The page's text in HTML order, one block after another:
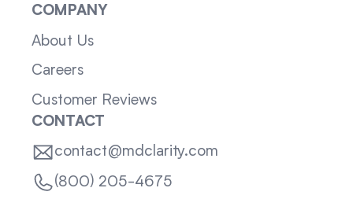
COMPANY
About Us
Careers
Customer Reviews
CONTACT
contact@mdclarity.com
(800) 205-4675